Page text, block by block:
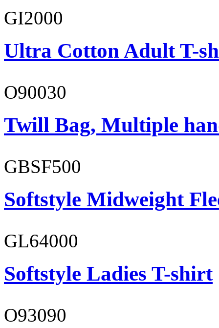
GI2000
Ultra Cotton Adult T-
O90030
Twill Bag, Multiple
GBSF500
Softstyle Midweight
GL64000
Softstyle Ladies T-shirt
O93090